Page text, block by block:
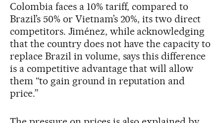
Colombia faces a 10% tariff, compared to
Brazil’s 50% or Vietnam’s 20%, its two direct
competitors. Jiménez, while acknowledging
that the country does not have the capacity to
replace Brazil in volume, says this difference
is a competitive advantage that will allow
them “to gain ground in reputation and
price.”